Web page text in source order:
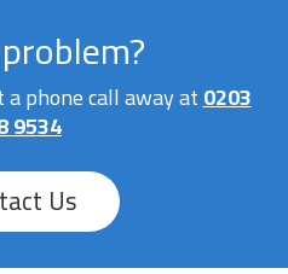
phone call away at0203
9534
Us